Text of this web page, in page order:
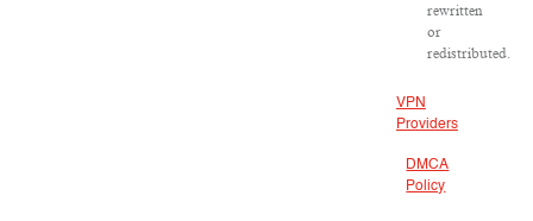
rewritten
or
redistributed.
VPN
Providers
DMCA
Policy